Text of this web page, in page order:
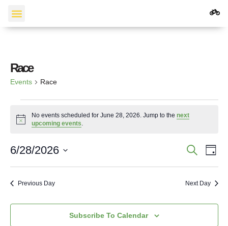
Race
Events Race
Notice
No events scheduled for June 28, 2026. Jump to thenext
upcoming events.
Events
Search
and
Search
Day
6/28/2026
Previous Day Next Day
Subscribe To Calendar